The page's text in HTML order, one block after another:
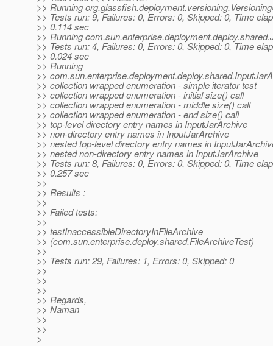
>> Running
>> Tests run: 9, Failures: 0, Errors: 0, Skipped: 0, Time
>> 0.114 sec
>> Running
>> Tests run: 4, Failures: 0, Errors: 0, Skipped: 0, Time
>> 0.024 sec
>> Running
>>
>> collection wrapped enumeration - simple iterator test
>> collection wrapped enumeration - initial size() call
>> collection wrapped enumeration - middle size() call
>> collection wrapped enumeration - end size() call
>> top-level directory entry names in InputJarArchive
>> non-directory entry names in InputJarArchive
>> nested top-level directory entry names in
>> nested non-directory entry names in InputJarArchive
>> Tests run: 8, Failures: 0, Errors: 0, Skipped: 0, Time
>> 0.257 sec
>>
>> Results :
>>
>> Failed tests:
>>
>> testInaccessibleDirectoryInFileArchive
>> (com.sun.enterprise.deploy.shared.FileArchiveTest)
>>
>> Tests run: 29, Failures: 1, Errors: 0, Skipped: 0
>>
>>
>>
>> Regards,
>> Naman
>>
>>
>